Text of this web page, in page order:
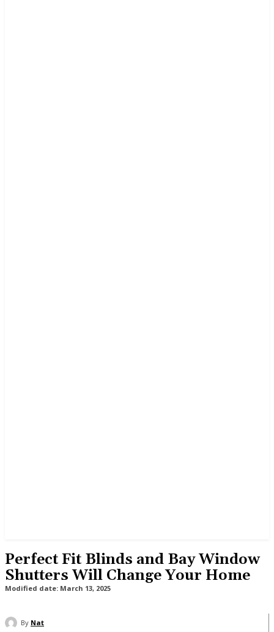
Perfect Fit Blinds and Bay Window
Shutters Will Change Your Home
Modified date: March 13, 2025
By Nat